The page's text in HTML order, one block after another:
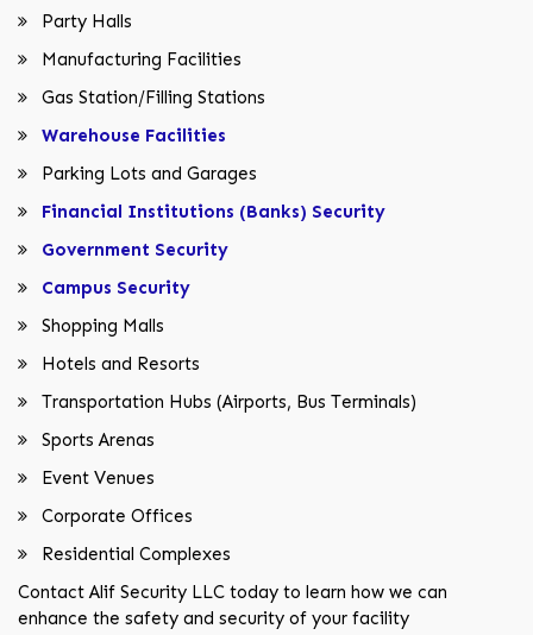
Party Halls
Manufacturing Facilities
Gas Station/Filling Stations
Warehouse Facilities
Parking Lots and Garages
Financial Institutions (Banks) Security
Government Security
Campus Security
Shopping Malls
Hotels and Resorts
Transportation Hubs (Airports, Bus Terminals)
Sports Arenas
Event Venues
Corporate Offices
Residential Complexes
Contact Alif Security LLC today to learn how we can
enhance the safety and security of your facility